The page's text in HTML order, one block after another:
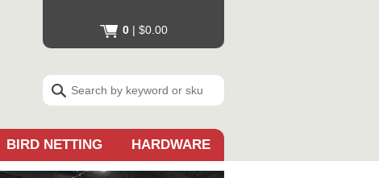
0 | $0.00
BIRD NETTING HARDWARE